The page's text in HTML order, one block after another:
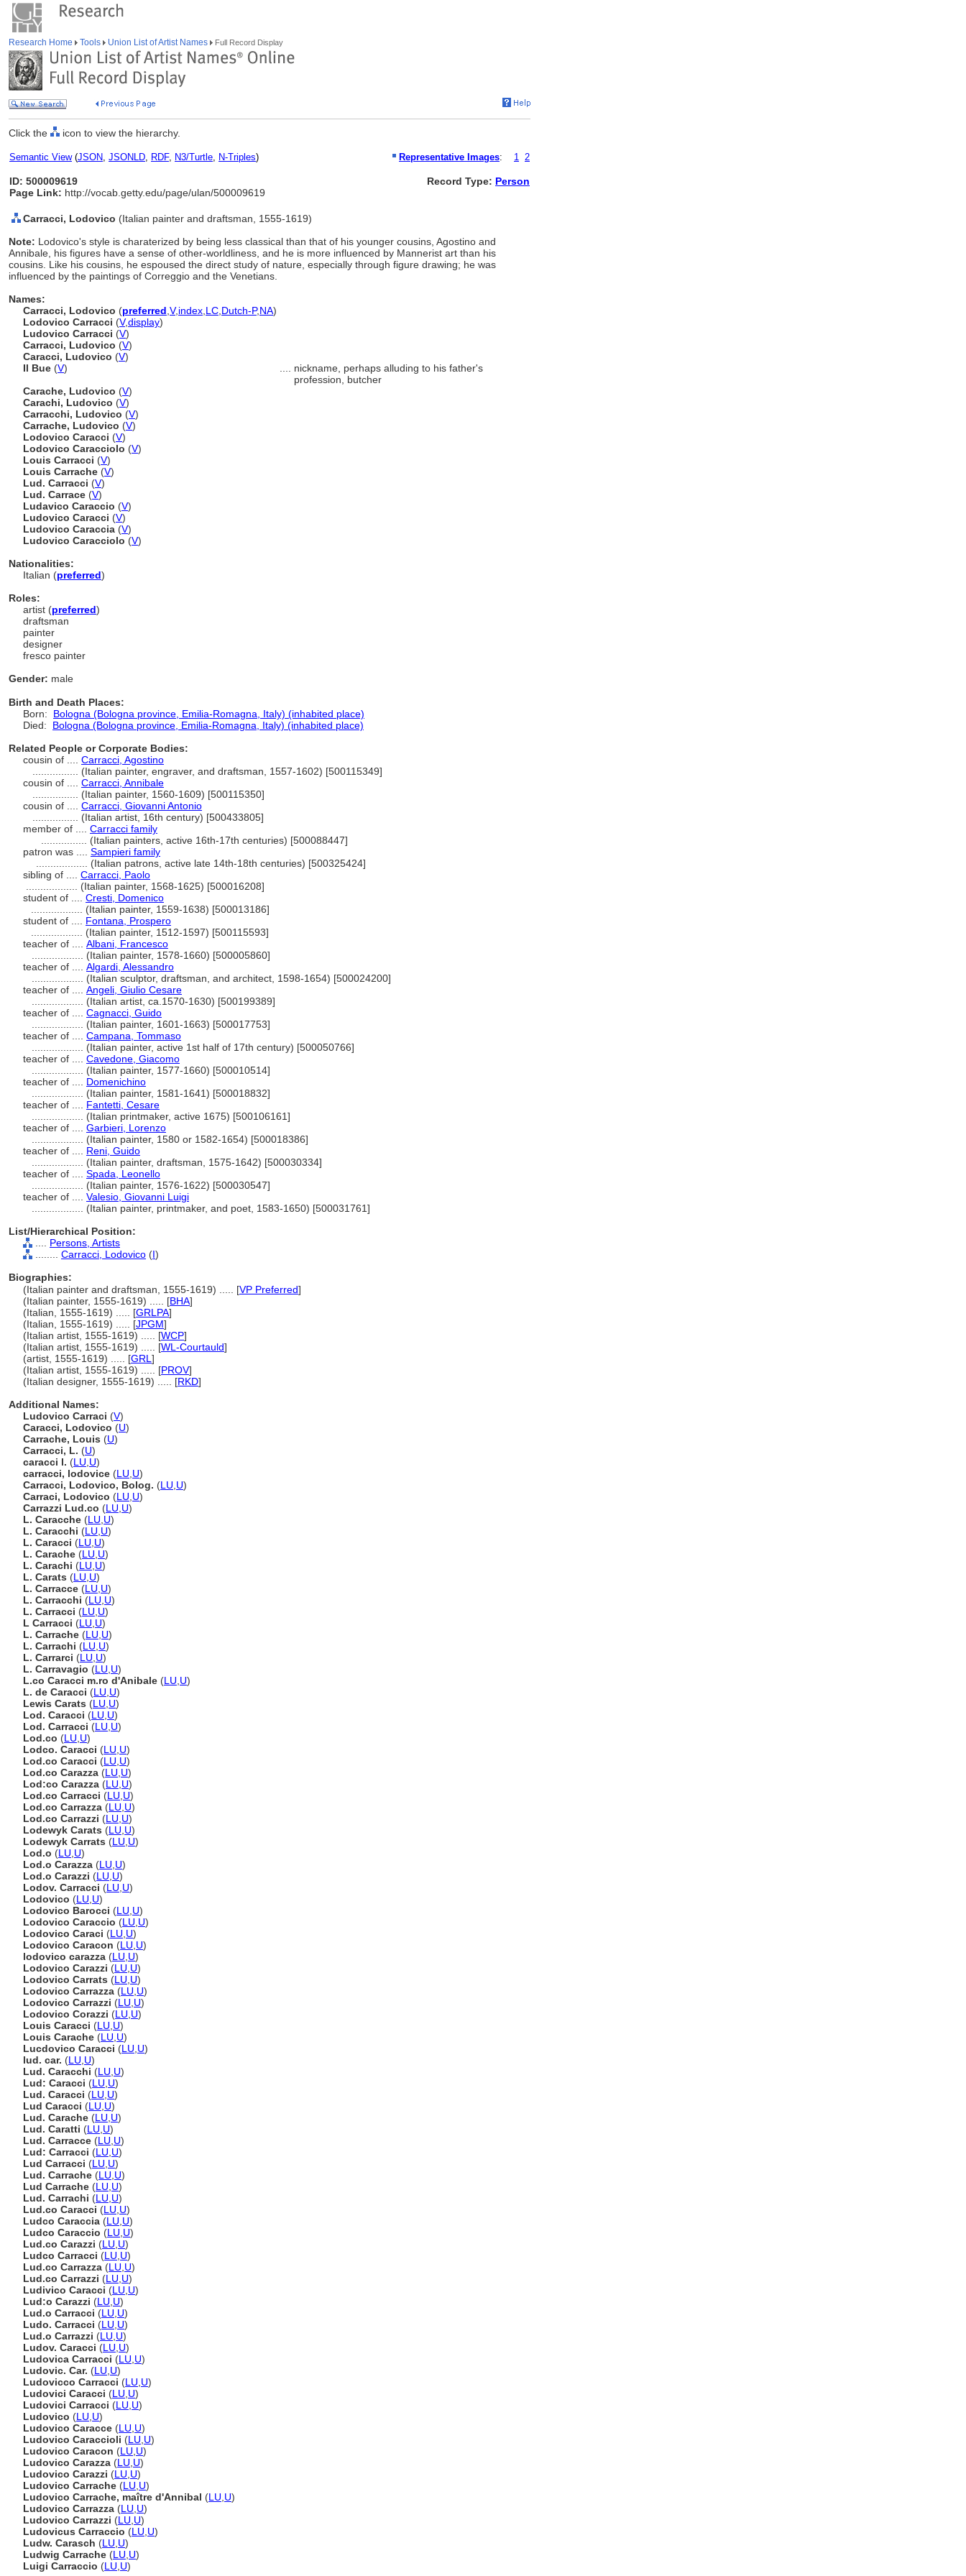
Research Home Tools Union List of Artist Names Full Record Display
Click the icon to view the hierarchy.
Semantic View(JSON, JSONLD, RDF, N3/Turtle, N-Triples) Representative Images: 1 2
ID: 500009619
Page Link: http://vocab.getty.edu/page/ulan/500009619
Record Type: Person
Carracci, Lodovico (Italian painter and draftsman, 1555-1619)
Note: Lodovico's style is charaterized by being less classical than that of his younger cousins, Agostino and
Annibale, his figures have a sense of other-worldliness, and he is more influenced by Mannerist art than his
cousins. Like his cousins, he espoused the direct study of nature, especially through figure drawing; he was
influenced by the paintings of Correggio and the Venetians.
Names:
Carracci, Lodovico (preferred V,index LC Dutch-P,NA)
Lodovico Carracci (V,display)
Ludovico Carracci (V)
Carracci, Ludovico (V)
Caracci, Ludovico (V)
Il Bue (V)
nickname, perhaps alluding to his father's
profession, butcher
Carache, Ludovico (V)
Carachi, Ludovico (V)
Carracchi, Ludovico (V)
Carrache, Ludovico (V)
Lodovico Caracci (V)
Lodovico Caracciolo (V)
Louis Carracci (V)
Louis Carrache (V)
Lud. Carracci (V)
Lud. Carrace (V)
Ludavico Caraccio (V)
Ludovico Caracci (V)
Ludovico Caraccia (V)
Ludovico Caracciolo (V)
Nationalities:
Italian (preferred)
Roles:
artist (preferred)
draftsman
painter
designer
fresco painter
Gender: male
Birth and Death Places:
Born: Bologna (Bologna province, Emilia-Romagna, Italy) (inhabited place)
Died: Bologna (Bologna province, Emilia-Romagna, Italy) (inhabited place)
Related People or Corporate Bodies:
cousin of .... Carracci, Agostino
(Italian painter, engraver, and draftsman, 1557-1602) [500115349]
cousin of .... Carracci, Annibale
(Italian painter, 1560-1609) [500115350]
cousin of .... Carracci, Giovanni Antonio
(Italian artist, 16th century) [500433805]
member of .... Carracci family
(Italian painters, active 16th-17th centuries) [500088447]
patron was .... Sampieri family
(Italian patrons, active late 14th-18th centuries) [500325424]
sibling of .... Carracci, Paolo
(Italian painter, 1568-1625) [500016208]
student of .... Cresti, Domenico
(Italian painter, 1559-1638) [500013186]
student of .... Fontana, Prospero
(Italian painter, 1512-1597) [500115593]
teacher of .... Albani, Francesco
(Italian painter, 1578-1660) [500005860]
teacher of .... Algardi, Alessandro
(Italian sculptor, draftsman, and architect, 1598-1654) [500024200]
teacher of .... Angeli, Giulio Cesare
(Italian artist, ca.1570-1630) [500199389]
teacher of .... Cagnacci, Guido
(Italian painter, 1601-1663) [500017753]
teacher of .... Campana, Tommaso
(Italian painter, active 1st half of 17th century) [500050766]
teacher of .... Cavedone, Giacomo
(Italian painter, 1577-1660) [500010514]
teacher of .... Domenichino
(Italian painter, 1581-1641) [500018832]
teacher of .... Fantetti, Cesare
(Italian printmaker, active 1675) [500106161]
teacher of .... Garbieri, Lorenzo
(Italian painter, 1580 or 1582-1654) [500018386]
teacher of .... Reni, Guido
(Italian painter, draftsman, 1575-1642) [500030334]
teacher of .... Spada, Leonello
(Italian painter, 1576-1622) [500030547]
teacher of .... Valesio, Giovanni Luigi
(Italian painter, printmaker, and poet, 1583-1650) [500031761]
List/Hierarchical Position:
Persons, Artists
Carracci, Lodovico (I)
Biographies:
(Italian painter and draftsman, 1555-1619) ..... [VP Preferred]
(Italian painter, 1555-1619) ..... [BHA]
(Italian, 1555-1619) ..... [GRLPA]
(Italian, 1555-1619) ..... [JPGM]
(Italian artist, 1555-1619) ..... [WCP]
(Italian artist, 1555-1619) ..... [WL-Courtauld]
(artist, 1555-1619) ..... [GRL ]
(Italian artist, 1555-1619) ..... [PROV]
(Italian designer, 1555-1619) ..... [RKD]
Additional Names:
Ludovico Carraci (V)
Caracci, Lodovico (U)
Carrache, Louis (U)
Carracci, L. (U)
caracci l. (LU U)
carracci, lodovice (LU U)
Carracci, Lodovico, Bolog. (LU U)
Carraci, Lodovico (LU U)
Carrazzi Lud.co (LU U)
L. Caracche (LU U)
L. Caracchi (LU U)
L. Caracci (LU U)
L. Carache (LU U)
L. Carachi (LU U)
L. Carats (LU U)
L. Carracce (LU U)
L. Carracchi (LU U)
L. Carracci (LU U)
L Carracci (LU U)
L. Carrache (LU U)
L. Carrachi (LU U)
L. Carrarci (LU U)
L. Carravagio (LU U)
L.co Caracci m.ro d'Anibale (LU U)
L. de Caracci (LU U)
Lewis Carats (LU U)
Lod. Caracci (LU U)
Lod. Carracci (LU U)
Lod.co (LU U)
Lodco. Caracci (LU U)
Lod.co Caracci (LU U)
Lod.co Carazza (LU U)
Lod:co Carazza (LU U)
Lod.co Carracci (LU U)
Lod.co Carrazza (LU U)
Lod.co Carrazzi (LU U)
Lodewyk Carats (LU U)
Lodewyk Carrats (LU U)
Lod.o (LU U)
Lod.o Carazza (LU U)
Lod.o Carazzi (LU U)
Lodov. Carracci (LU U)
Lodovico (LU U)
Lodovico Barocci (LU U)
Lodovico Caraccio (LU U)
Lodovico Caraci (LU U)
Lodovico Caracon (LU U)
lodovico carazza (LU U)
Lodovico Carazzi (LU U)
Lodovico Carrats (LU U)
Lodovico Carrazza (LU U)
Lodovico Carrazzi (LU U)
Lodovico Corazzi (LU U)
Louis Caracci (LU U)
Louis Carache (LU U)
Lucdovico Caracci (LU U)
lud. car. (LU U)
Lud. Caracchi (LU U)
Lud: Caracci (LU U)
Lud. Caracci (LU U)
Lud Caracci (LU U)
Lud. Carache (LU U)
Lud. Caratti (LU U)
Lud. Carracce (LU U)
Lud: Carracci (LU U)
Lud Carracci (LU U)
Lud. Carrache (LU U)
Lud Carrache (LU U)
Lud. Carrachi (LU U)
Lud.co Caracci (LU U)
Ludco Caraccia (LU U)
Ludco Caraccio (LU U)
Lud.co Carazzi (LU U)
Ludco Carracci (LU U)
Lud.co Carrazza (LU U)
Lud.co Carrazzi (LU U)
Ludivico Caracci (LU U)
Lud:o Carazzi (LU U)
Lud.o Carracci (LU U)
Ludo. Carracci (LU U)
Lud.o Carrazzi (LU U)
Ludov. Caracci (LU U)
Ludovica Carracci (LU U)
Ludovic. Car. (LU U)
Ludovicco Carracci (LU U)
Ludovici Caracci (LU U)
Ludovici Carracci (LU U)
Ludovico (LU U)
Ludovico Caracce (LU U)
Ludovico Caraccioli (LU U)
Ludovico Caracon (LU U)
Ludovico Carazza (LU U)
Ludovico Carazzi (LU U)
Ludovico Carrache (LU U)
Ludovico Carrache, maître d'Annibal (LU U)
Ludovico Carrazza (LU U)
Ludovico Carrazzi (LU U)
Ludovicus Carraccio (LU U)
Ludw. Carasch (LU U)
Ludwig Carrache (LU U)
Luigi Carraccio (LU U)